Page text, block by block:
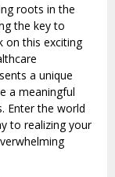
roots in the
the key to
on this exciting
a unique
a meaningful
Enter the world
to realizing your